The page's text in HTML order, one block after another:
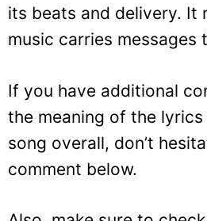
its beats and delivery. It
music carries messages
If you have additional
the meaning of the
song overall, don’t
comment below.